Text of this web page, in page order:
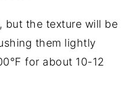
but the texture will be
them lightly
for about 10-12